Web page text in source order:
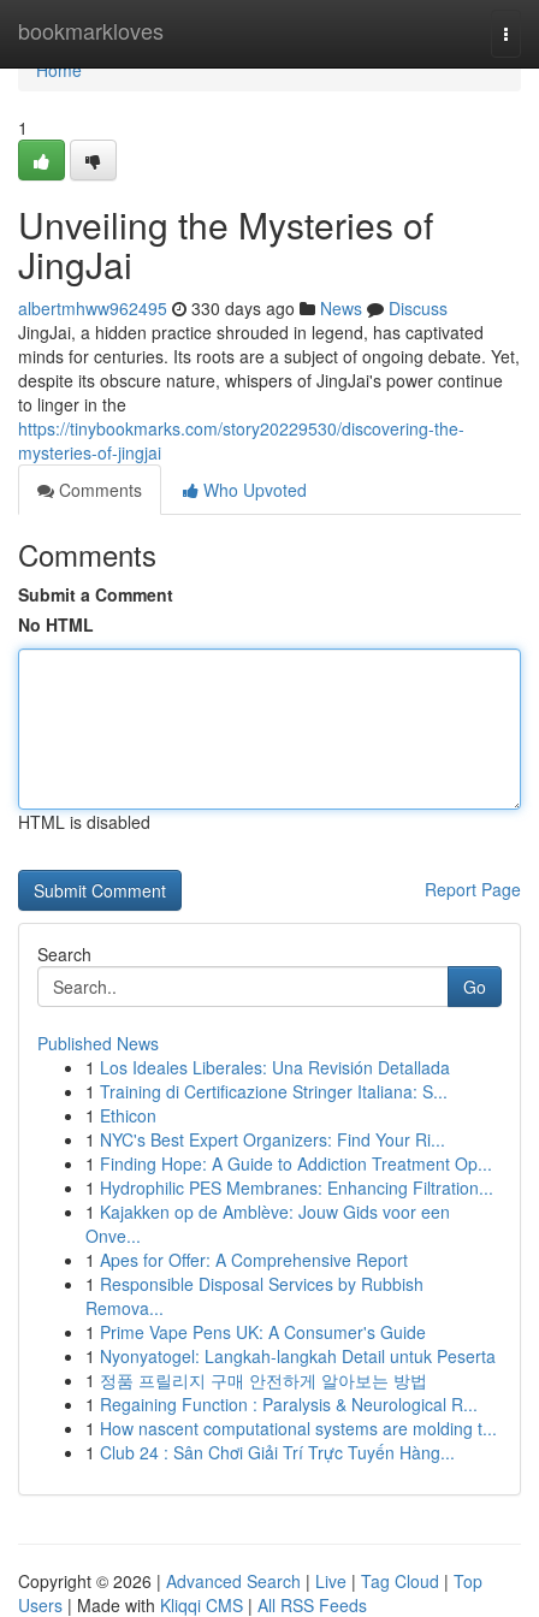
bookmarkloves
Home
Home
1
Unveiling the Mysteries of
JingJai
albertmhww962495 330 days ago News
Discuss
JingJai, a hidden practice shrouded in legend, has captivated
minds for centuries. Its roots are a subject of ongoing debate. Yet,
despite its obscure nature, whispers of JingJai's power continue
to linger in the
https://tinybookmarks.com/story20229530/discovering-the-
mysteries-of-jingjai
Comments
Who Upvoted
Comments
Submit a Comment
No HTML
HTML is disabled
Report Page
Search
Go
Published News
1 Los Ideales Liberales: Una Revisión Detallada
1 Training di Certificazione Stringer Italiana: S...
1 Ethicon
1 NYC's Best Expert Organizers: Find Your Ri...
1 Finding Hope: A Guide to Addiction Treatment Op...
1 Hydrophilic PES Membranes: Enhancing Filtration...
1 Kajakken op de Amblève: Jouw Gids voor een
Onve...
1 Apes for Offer: A Comprehensive Report
1 Responsible Disposal Services by Rubbish
Remova...
1 Prime Vape Pens UK: A Consumer's Guide
1 Nyonyatogel: Langkah-langkah Detail untuk Peserta
1 정품 프릴리지 구매 안전하게 알아보는 방법
1 Regaining Function : Paralysis & Neurological R...
1 How nascent computational systems are molding t...
1 Club 24 : Sân Chơi Giải Trí Trực Tuyến Hàng...
Copyright © 2026 | Advanced Search | Live | Tag Cloud | Top
Users | Made with Kliqqi CMS | All RSS Feeds